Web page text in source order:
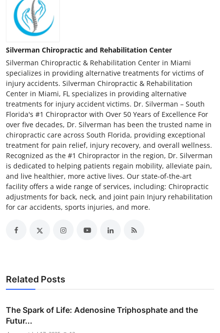
Silverman Chiropractic and Rehabilitation Center
Silverman Chiropractic & Rehabilitation Center in Miami
specializes in providing alternative treatments for victims of
injury accidents. Silverman Chiropractic & Rehabilitation
Center in Miami, FL specializes in providing alternative
treatments for injury accident victims. Dr. Silverman – South
Florida's #1 Chiropractor with Over 50 Years of Excellence For
over five decades, Dr. Silverman has been the trusted name in
chiropractic care across South Florida, providing exceptional
treatment for pain relief, injury recovery, and overall wellness.
Recognized as the #1 Chiropractor in the region, Dr. Silverman
is dedicated to helping patients regain mobility, alleviate pain,
and live healthier, more active lives. Our state-of-the-art
facility offers a wide range of services, including: Chiropractic
adjustments for back, neck, and joint pain Injury rehabilitation
for car accidents, sports injuries, and more.
Related Posts
The Spark of Life: Adenosine Triphosphate and the
Futur...